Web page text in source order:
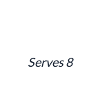
Serves 8